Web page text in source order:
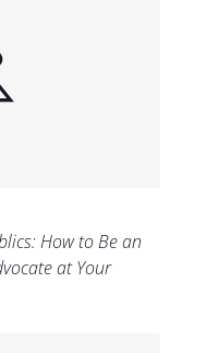
How to Be an
at Your